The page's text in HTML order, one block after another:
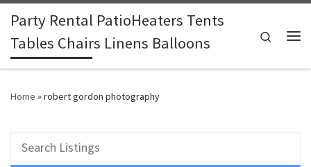
Skip to content
Party Rental PatioHeaters Tents
Tables Chairs Linens Balloons
Search
Home »robert gordon photography